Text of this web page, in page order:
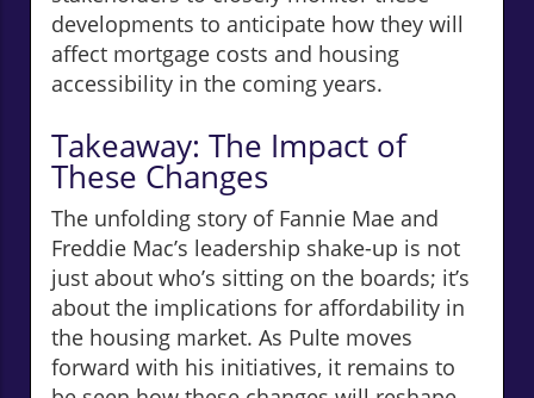
developments to anticipate how they will
affect mortgage costs and housing
accessibility in the coming years.
Takeaway: The Impact of
These Changes
The unfolding story of Fannie Mae and
Freddie Mac’s leadership shake-up is not
just about who’s sitting on the boards; it’s
about the implications for affordability in
the housing market. As Pulte moves
forward with his initiatives, it remains to